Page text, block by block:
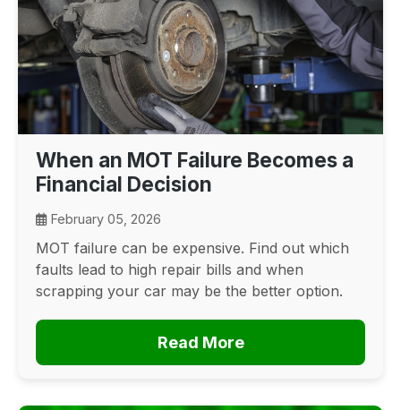
When an MOT Failure Becomes a
Financial Decision
February 05, 2026
MOT failure can be expensive. Find out which
faults lead to high repair bills and when
scrapping your car may be the better option.
Read More